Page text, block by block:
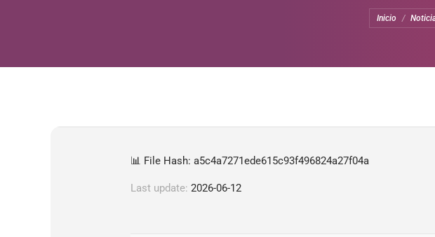
Estás aquí:
Inicio
📊 File Hash: a5c4a7271ede615c93f496824a27f04a
Last update: 2026-06-12